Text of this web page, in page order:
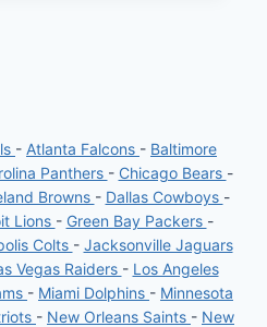
- Atlanta Falcons - Baltimore
Panthers - Chicago Bears -
Browns - Dallas Cowboys -
Lions - Green Bay Packers -
Colts - Jacksonville Jaguars
Vegas Raiders - Los Angeles
- Miami Dolphins - Minnesota
- New Orleans Saints - New